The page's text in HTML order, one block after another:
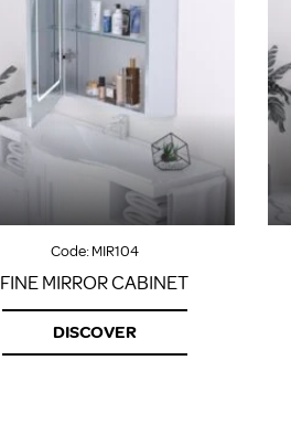
HOW
HOW
HOW
RAIL/
HOW
Code:MIR104
FINE MIRROR CABINET
DISCOVER